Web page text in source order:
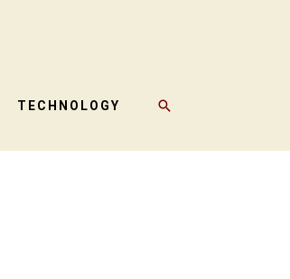
TECHNOLOGY SEARCH